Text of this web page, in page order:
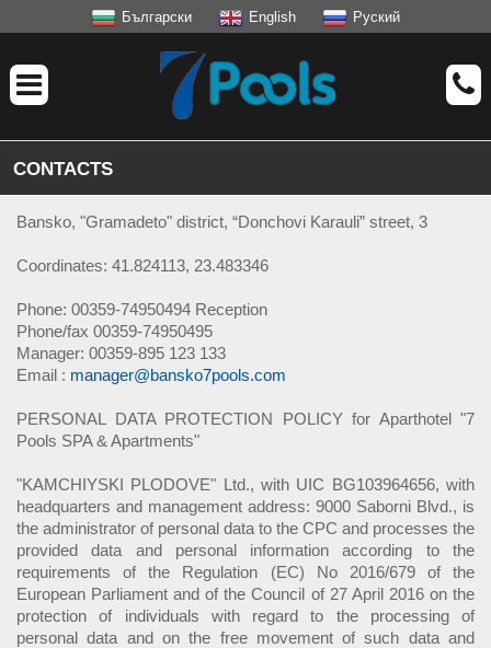
Български English Руский
CONTACTS
Bansko, "Gramadeto" district, “Donchovi Karauli” street, 3
Coordinates: 41.824113, 23.483346
Phone: 00359-74950494 Reception
Phone/fax 00359-74950495
Manager: 00359-895 123 133
Email : manager@bansko7pools.com
PERSONAL DATA PROTECTION POLICY for Aparthotel "7
Pools SPA & Apartments"
"KAMCHIYSKI PLODOVE" Ltd., with UIC BG103964656, with
headquarters and management address: 9000 Saborni Blvd., is
the administrator of personal data to the CPC and processes the
provided data and personal information according to the
requirements of the Regulation (EC) No 2016/679 of the
European Parliament and of the Council of 27 April 2016 on the
protection of individuals with regard to the processing of
personal data and on the free movement of such data and